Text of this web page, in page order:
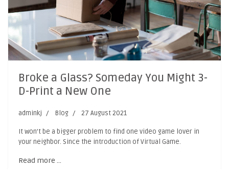
Broke a Glass? Someday You Might 3-
D-Print a New One
adminkj Blog 27 August 2021
It won’t be a bigger problem to find one video game lover in
your neighbor. Since the introduction of Virtual Game.
Read more …